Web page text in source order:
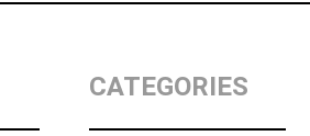
CATEGORIES